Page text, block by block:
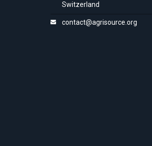
Switzerland
contact@agrisource.org